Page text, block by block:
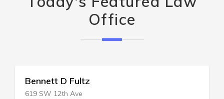
Office
Bennett D Fultz
619 SW 12th Ave